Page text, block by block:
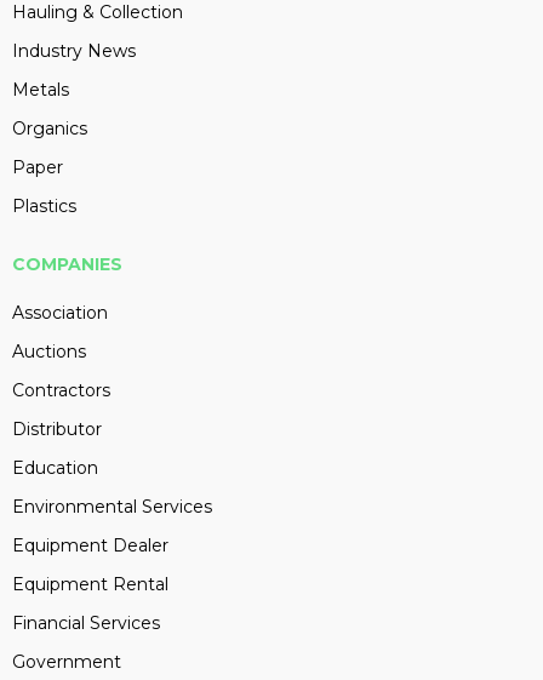
Hauling & Collection
Industry News
Metals
Organics
Paper
Plastics
COMPANIES
Association
Auctions
Contractors
Distributor
Education
Environmental Services
Equipment Dealer
Equipment Rental
Financial Services
Government